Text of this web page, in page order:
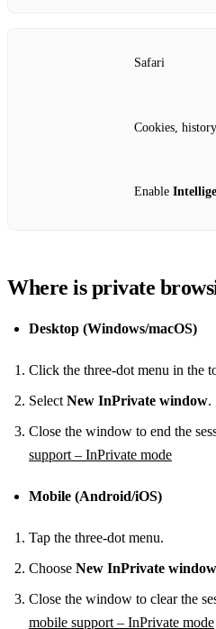
Safari
Cookies,
Enable
Where is private
Desktop (Windows/macOS)
Click the three‑dot menu in the
Select New InPrivate window.
Close the window to end the
support – InPrivate mode
Mobile (Android/iOS)
Tap the three‑dot menu.
Choose New InPrivate window
Close the window to clear the
mobile support – InPrivate mode